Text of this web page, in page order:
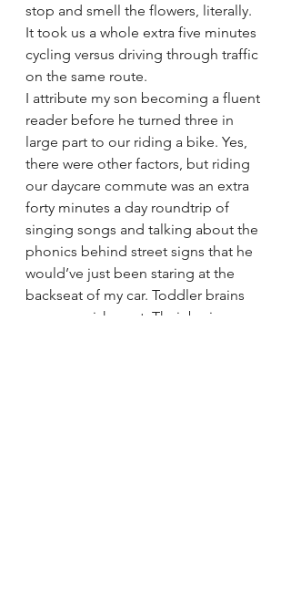
stop and smell the flowers, literally.
It took us a whole extra five minutes
cycling versus driving through traffic
on the same route.
I attribute my son becoming a fluent
reader before he turned three in
large part to our riding a bike. Yes,
there were other factors, but riding
our daycare commute was an extra
forty minutes a day roundtrip of
singing songs and talking about the
phonics behind street signs that he
would’ve just been staring at the
backseat of my car. Toddler brains
crave nourishment. Their brains